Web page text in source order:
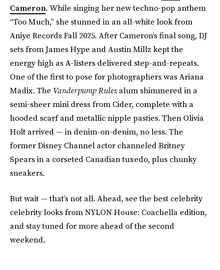
Cameron. While singing her new techno-pop anthem
“Too Much,” she stunned in an all-white look from
Aniye Records Fall 2025. After Cameron’s final song, DJ
sets from James Hype and Austin Millz kept the
energy high as A-listers delivered step-and-repeats.
One of the first to pose for photographers was Ariana
Madix. The Vanderpump Rulesalum shimmered in a
semi-sheer mini dress from Cider, complete with a
hooded scarf and metallic nipple pasties. Then Olivia
Holt arrived — in denim-on-denim, no less. The
former Disney Channel actor channeled Britney
Spears in a corseted Canadian tuxedo, plus chunky
sneakers.
But wait — that’s not all. Ahead, see the best celebrity
celebrity looks from NYLON House: Coachella edition,
and stay tuned for more ahead of the second
weekend.